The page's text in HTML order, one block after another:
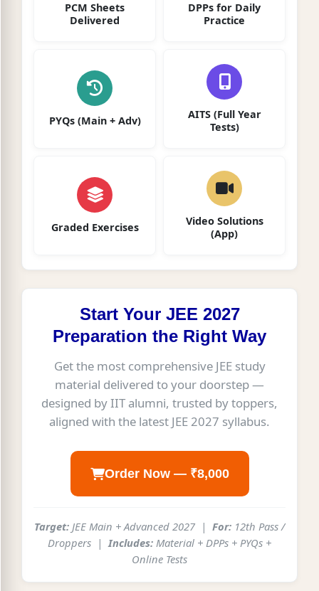
PCM Sheets
Delivered
DPPs for Daily
Practice
PYQs (Main + Adv)
AITS (Full Year
Tests)
Graded Exercises
Video Solutions
(App)
Start Your JEE 2027
Preparation the Right Way
Get the most comprehensive JEE study
material delivered to your doorstep —
designed by IIT alumni, trusted by toppers,
aligned with the latest JEE 2027 syllabus.
Order Now — ₹8,000
Target: JEE Main + Advanced 2027 | For: 12th Pass /
Droppers |Includes: Material + DPPs + PYQs +
Online Tests